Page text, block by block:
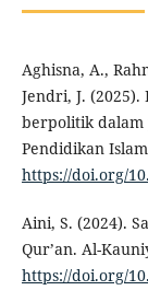
Aghisna, A.,
Jendri, J.
berpolitik dalam
Pendidikan
https://doi.org/
Aini, S. (2024).
Qur’an. Al-
https://doi.org/